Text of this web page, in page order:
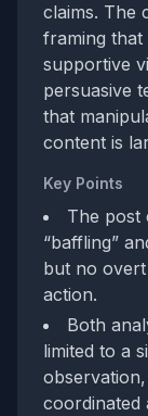
claims. The
framing that
supportive
persuasive
that
content is
Key Points
The post
“baffling”
but no
action.
Both
limited to a
coordinated